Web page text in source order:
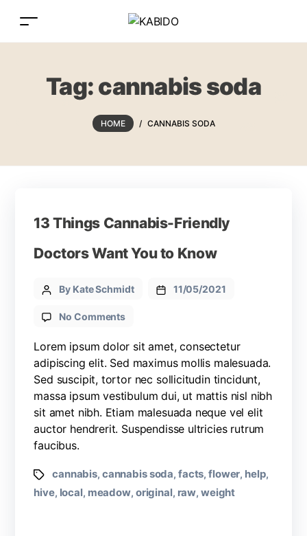
Tag:cannabis soda
HOME / CANNABIS SODA
13 Things Cannabis-Friendly
Doctors Want You to Know
By Kate Schmidt 11/05/2021
No Comments
Lorem ipsum dolor sit amet, consectetur
adipiscing elit. Sed maximus mollis malesuada.
Sed suscipit, tortor nec sollicitudin tincidunt,
massa ipsum vestibulum dui, ut mattis nisl nibh
sit amet nibh. Etiam malesuada neque vel elit
auctor hendrerit. Suspendisse ultricies rutrum
faucibus.
cannabis, cannabis soda, facts,flower, help,
hive, local, meadow, original, raw,weight